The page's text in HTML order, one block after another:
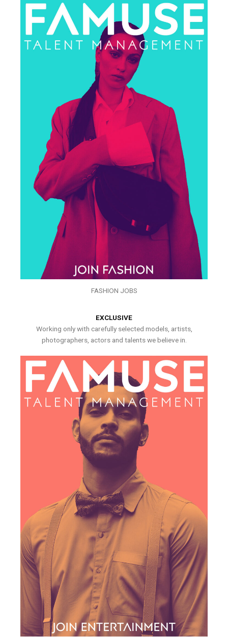
FASHION JOBS
EXCLUSIVE
Working only with carefully selected models, artists,
photographers, actors and talents we believe in.